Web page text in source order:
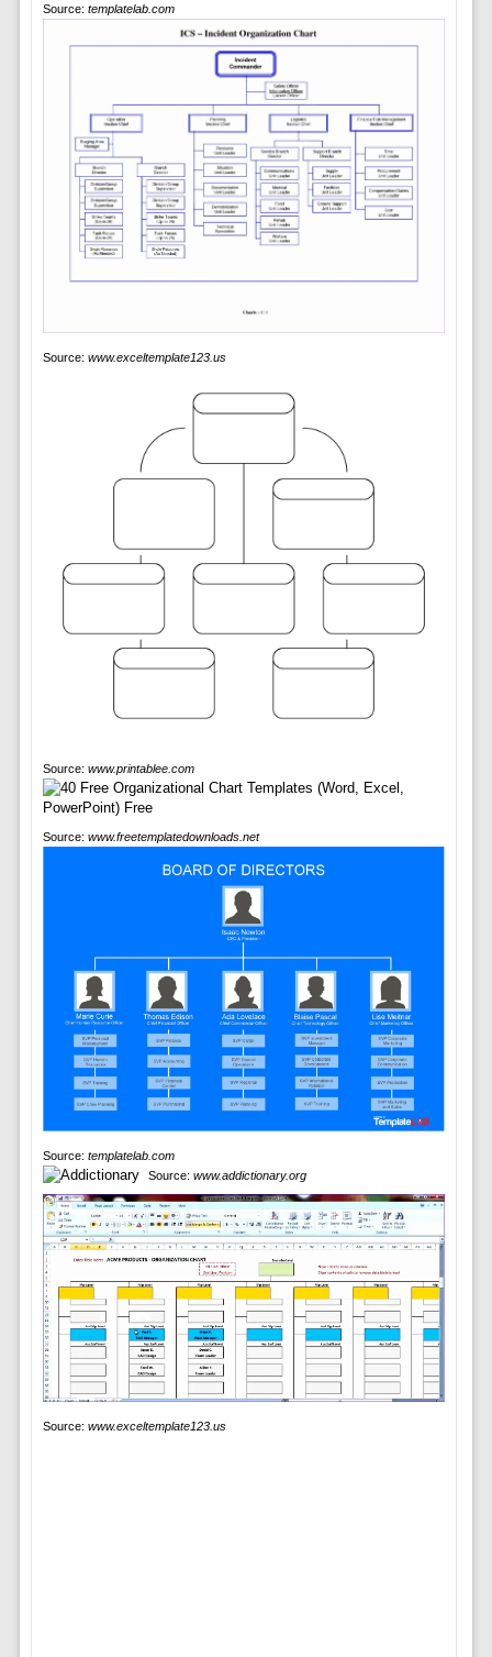
Source: templatelab.com
Source: www.exceltemplate123.us
Source: www.printablee.com
Source: www.freetemplatedownloads.net
Source: templatelab.com
Source: www.addictionary.org
Source: www.exceltemplate123.us